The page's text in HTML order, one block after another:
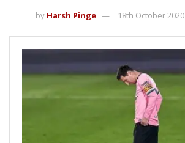
by Harsh Pinge 18th October 2020